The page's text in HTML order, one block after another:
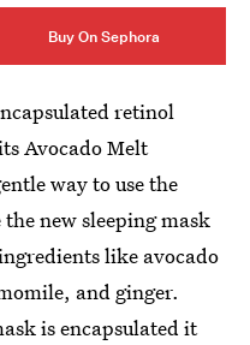
Buy On Sephora
retinol
Avocado Melt
way to use the
new sleeping mask
like avocado
and ginger.
is encapsulated it